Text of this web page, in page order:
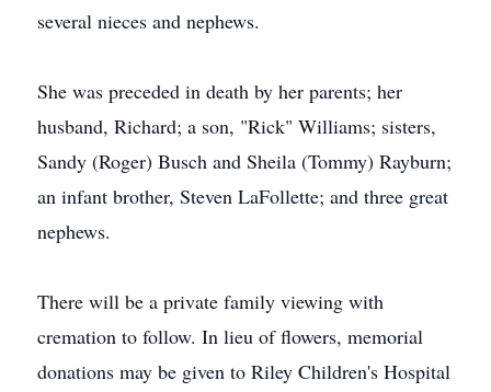
several nieces and nephews.
She was preceded in death by her parents; her
husband, Richard; a son, "Rick" Williams; sisters,
Sandy (Roger) Busch and Sheila (Tommy) Rayburn;
an infant brother, Steven LaFollette; and three great
nephews.
There will be a private family viewing with
cremation to follow. In lieu of flowers, memorial
donations may be given to Riley Children's Hospital